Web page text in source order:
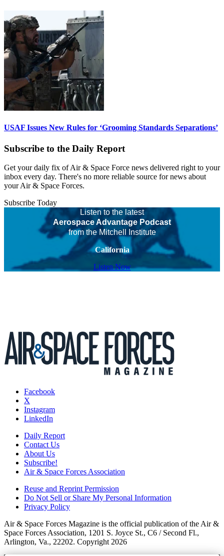
USAF Issues New Rules for ‘Grooming Standards Separations’
Subscribe to the Daily Report
Get your daily fix of Air & Space Force news delivered right to your
inbox every day. There's no more reliable source for news about
your Air & Space Forces.
Subscribe Today
Listen to the latest
Aerospace Advantage Podcast
from the Mitchell Institute
California
Listen Now
Facebook
X
Instagram
LinkedIn
Daily Report
Contact Us
About Us
Subscribe!
Air & Space Forces Association
Reuse and Reprint Permission
Do Not Sell or Share My Personal Information
Privacy Policy
Air & Space Forces Magazine is the official publication of the Air &
Space Forces Association, 1201 S. Joyce St., C6 / Second Fl.,
Arlington, Va., 22202. Copyright 2026